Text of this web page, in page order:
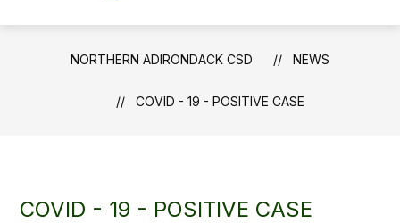
NORTHERN ADIRONDACK CSD NEWS
COVID - 19 - POSITIVE CASE
COVID - 19 - POSITIVE CASE